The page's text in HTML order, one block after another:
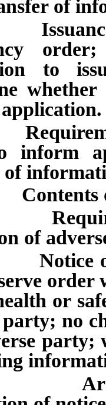
of
of
to
inform
of
of
of
order
or
party; no
party;
of